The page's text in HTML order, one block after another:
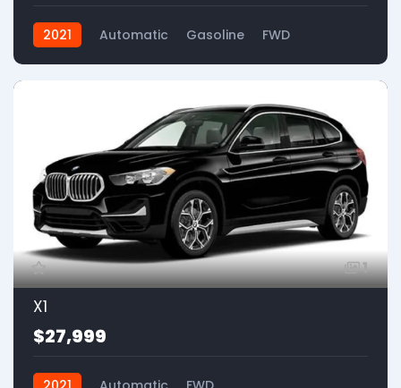
2021 Automatic Gasoline FWD
1
X1
$27,999